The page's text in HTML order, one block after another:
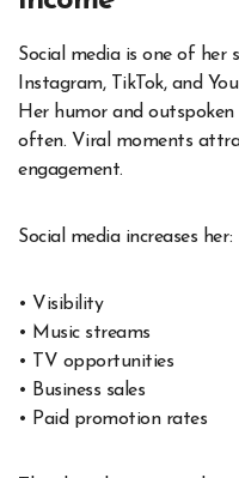
Social media is one of her
Instagram, TikTok, and
Her humor and
often. Viral moments
engagement.
Social media increases her:
• Visibility
• Music streams
• TV opportunities
• Business sales
• Paid promotion rates